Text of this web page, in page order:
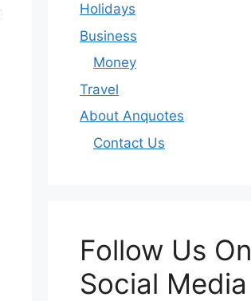
Holidays
Business
Money
Travel
About Anquotes
Contact Us
Follow Us On
Social Media